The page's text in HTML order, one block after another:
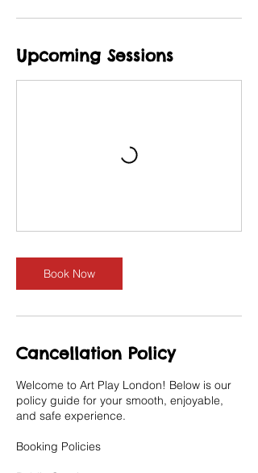
Upcoming Sessions
Book Now
Cancellation Policy
Welcome to Art Play London! Below is our
policy guide for your smooth, enjoyable,
and safe experience.
Booking Policies